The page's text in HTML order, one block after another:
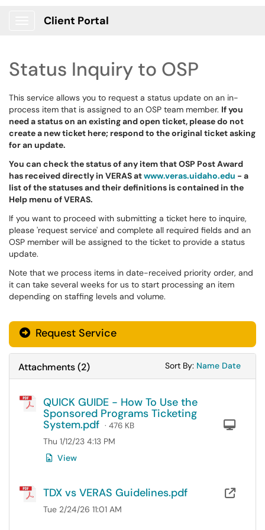
Client Portal
Status Inquiry to OSP
This service allows you to request a status update on an in-
process item that is assigned to an OSP team member. If you
need a status on an existing and open ticket, please do not
create a new ticket here; respond to the original ticket asking
for an update.
You can check the status of any item that OSP Post Award
has received directly in VERAS atwww.veras.uidaho.edu - a
list of the statuses and their definitions is contained in the
Help menu of VERAS.
If you want to proceed with submitting a ticket here to inquire,
please 'request service' and complete all required fields and an
OSP member will be assigned to the ticket to provide a status
update.
Note that we process items in date-received priority order, and
it can take several weeks for us to start processing an item
depending on staffing levels and volume.
Request Service
Attachments(2) Sort By: Sort
Name Sort
Date
QUICK GUIDE - How To Use the
Sponsored Programs Ticketing
System.pdf · 476 KB
Thu 1/12/23 4:13 PM
View
TDX vs VERAS Guidelines.pdf
Tue 2/24/26 11:01 AM